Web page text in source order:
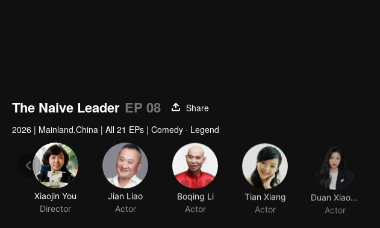
The Naive Leader EP 08
Share
2026 | Mainland,China | All 21 EPs | Comedy · Legend
Xiaojin You
Director
Jian Liao
Actor
Boqing Li
Actor
Tian Xiang
Actor
Actor